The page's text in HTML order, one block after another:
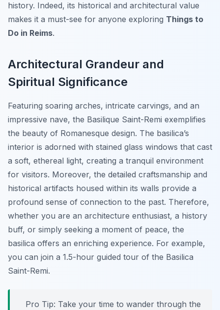
history. Indeed, its historical and architectural value
makes it a must-see for anyone exploring Things to
Do in Reims.
Architectural Grandeur and
Spiritual Significance
Featuring soaring arches, intricate carvings, and an
impressive nave, the Basilique Saint-Remi exemplifies
the beauty of Romanesque design. The basilica’s
interior is adorned with stained glass windows that cast
a soft, ethereal light, creating a tranquil environment
for visitors. Moreover, the detailed craftsmanship and
historical artifacts housed within its walls provide a
profound sense of connection to the past. Therefore,
whether you are an architecture enthusiast, a history
buff, or simply seeking a moment of peace, the
basilica offers an enriching experience. For example,
you can join a 1.5-hour guided tour of the Basilica
Saint-Remi.
Pro Tip: Take your time to wander through the